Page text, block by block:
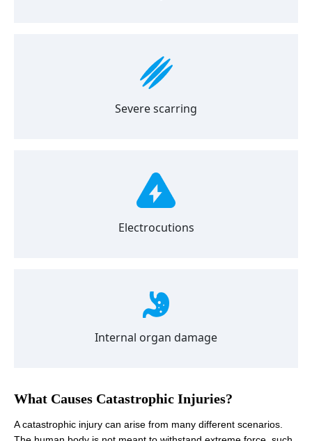
Severe scarring
Electrocutions
Internal organ damage
What Causes Catastrophic Injuries?
A catastrophic injury can arise from many different scenarios.